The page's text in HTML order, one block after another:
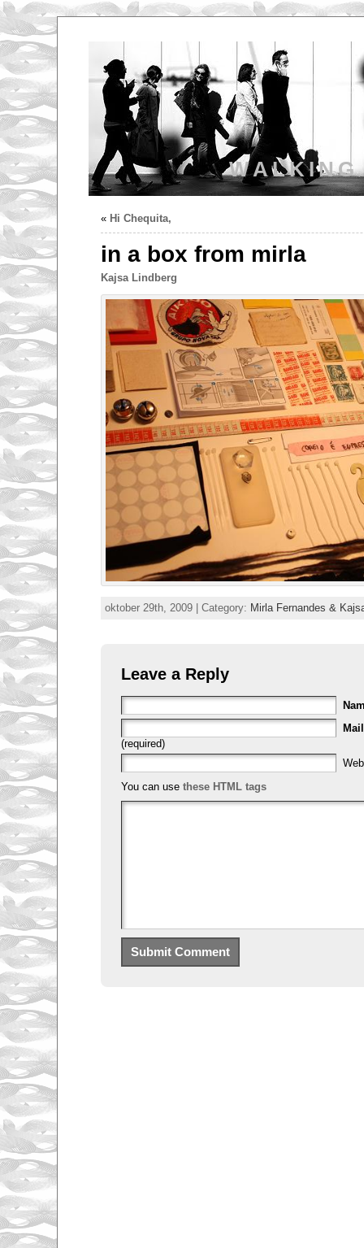
« Hi Chequita,
in a box from mirla
Kajsa Lindberg
oktober 29th, 2009 | Category: Mirla Fernandes &
Leave a Reply
Mail
(required)
You can use these HTML tags